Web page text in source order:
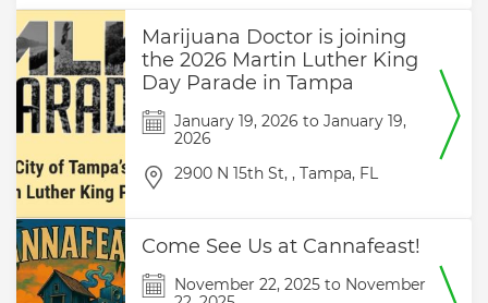
Marijuana Doctor is joining
the 2026 Martin Luther King
Day Parade in Tampa
January 19, 2026 to January 19,
2026
2900 N 15th St, , Tampa, FL
Come See Us at Cannafeast!
November 22, 2025 to November